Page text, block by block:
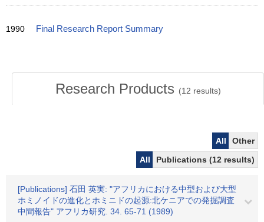
1990 Final Research Report Summary
Research Products (12 results)
All
Other
All
Publications (12 results)
[Publications] 石田 英実: "アフリカにおける中型および大型
ホミノイドの進化とホミニドの起源:北ケニアでの発掘調査
中間報告" アフリカ研究. 34. 65-71 (1989)